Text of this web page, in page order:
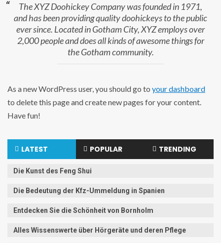
The XYZ Doohickey Company was founded in 1971,
and has been providing quality doohickeys to the public
ever since. Located in Gotham City, XYZ employs over
2,000 people and does all kinds of awesome things for
the Gotham community.
As a new WordPress user, you should go to your dashboard
to delete this page and create new pages for your content.
Have fun!
LATEST POPULAR TRENDING
Die Kunst des Feng Shui
Die Bedeutung der Kfz-Ummeldung in Spanien
Entdecken Sie die Schönheit von Bornholm
Alles Wissenswerte über Hörgeräte und deren Pflege